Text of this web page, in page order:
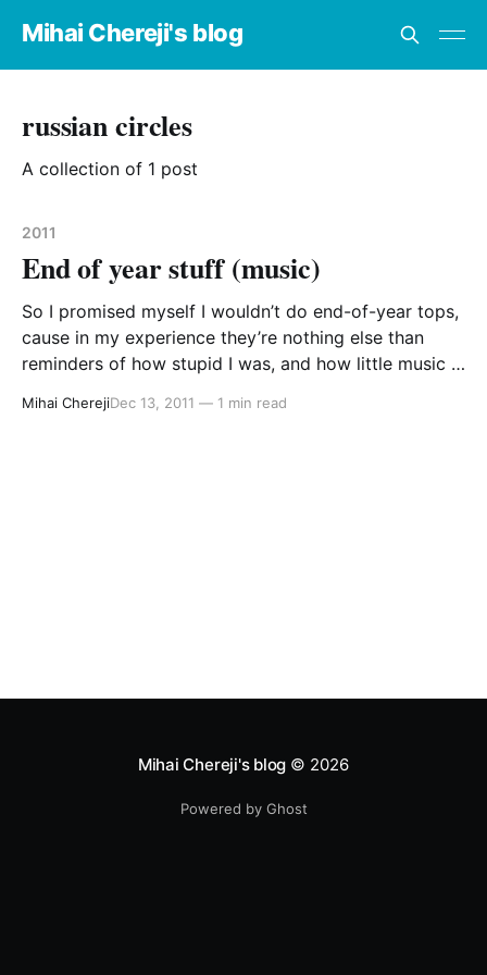
Mihai Chereji's blog
russian circles
A collection of 1 post
2011
End of year stuff (music)
So I promised myself I wouldn’t do end-of-year tops,
cause in my experience they’re nothing else than
reminders of how stupid I was, and how little music I
hope these observations are closer to truths
Mihai CherejiDec 13, 2011 — 1 min read
Mihai Chereji's blog © 2026
Powered by Ghost